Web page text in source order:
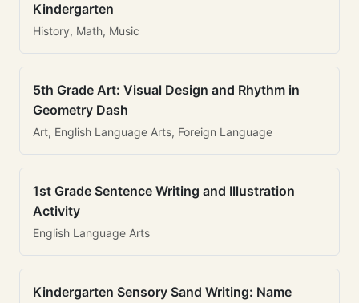
Kindergarten
History, Math, Music
5th Grade Art: Visual Design and Rhythm in
Geometry Dash
Art, English Language Arts, Foreign Language
1st Grade Sentence Writing and Illustration
Activity
English Language Arts
Kindergarten Sensory Sand Writing: Name